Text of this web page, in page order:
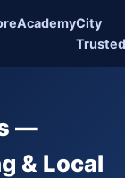
AcademyCity
Trusted
—
& Local